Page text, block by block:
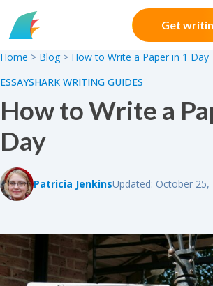
Skip to content
Get
Home > Blog > How to Write a Paper in 1 Day
ESSAYSHARK WRITING GUIDES
How to Write a
Day
Patricia JenkinsUpdated: October 25,